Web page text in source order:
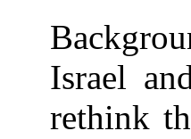
Israel
rethink